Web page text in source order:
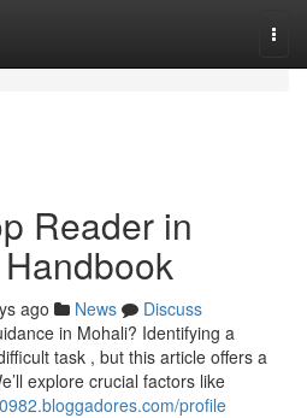
Reader in
ago News
Discuss
in Mohali? Identifying a
task , but this article offers a
explore crucial factors like
profile